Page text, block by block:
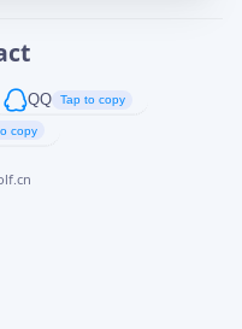
QQ Tap to copy
copy